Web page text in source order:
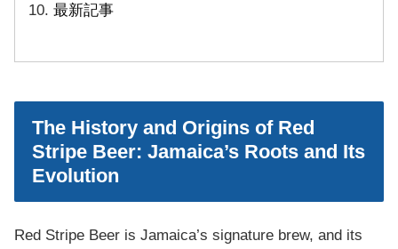
最新記事
The History and Origins of Red
Stripe Beer: Jamaica’s Roots and Its
Evolution
Red Stripe Beer is Jamaica’s signature brew, and its